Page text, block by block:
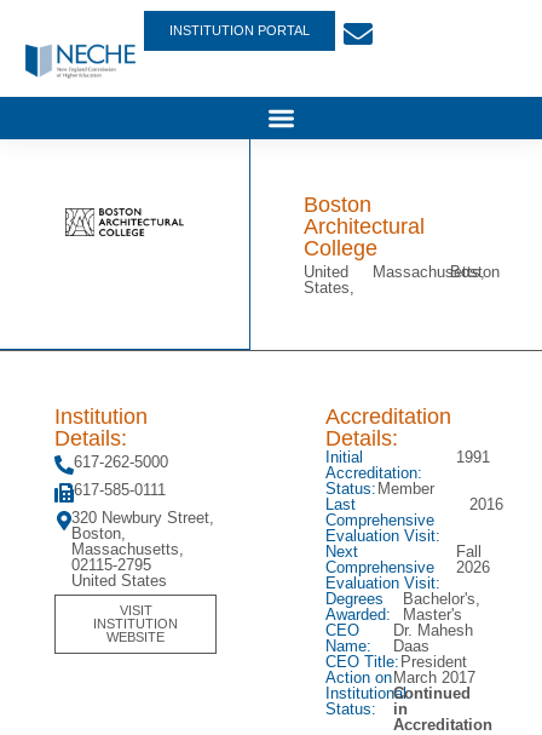
INSTITUTION PORTAL
Boston
Architectural
College
United
States,
Massachusetts,
Boston
Institution
Details:
617-262-5000
617-585-0111
320 Newbury Street,
Boston,
Massachusetts,
02115-2795
United States
VISIT
INSTITUTION
WEBSITE
Accreditation
Details:
Initial
Accreditation:
1991
Status: Member
Last
Comprehensive
Evaluation Visit:
2016
Next
Comprehensive
Evaluation Visit:
Fall
2026
Degrees
Awarded:
Bachelor's,
Master's
CEO
Name:
Dr. Mahesh
Daas
CEO Title: President
Action on
Institutional
Status:
March 2017
Continued
in
Accreditation